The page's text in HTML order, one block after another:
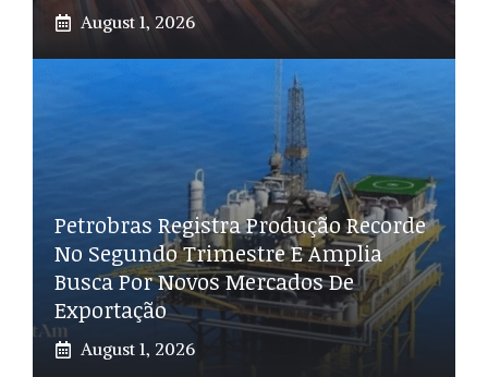
August 1, 2026
Petrobras Registra Produção Recorde
No Segundo Trimestre E Amplia
Busca Por Novos Mercados De
Exportação
August 1, 2026